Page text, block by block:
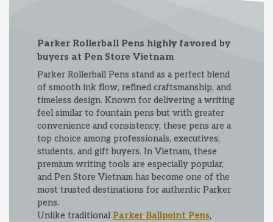
Parker Rollerball Pens highly favored by
buyers at Pen Store Vietnam
Parker Rollerball Pens stand as a perfect blend
of smooth ink flow, refined craftsmanship, and
timeless design. Known for delivering a writing
feel similar to fountain pens but with greater
convenience and consistency, these pens are a
top choice among professionals, executives,
students, and gift buyers. In Vietnam, these
premium writing tools are especially popular,
and Pen Store Vietnam has become one of the
most trusted destinations for authentic Parker
pens.
Unlike traditional Parker Ballpoint Pens,